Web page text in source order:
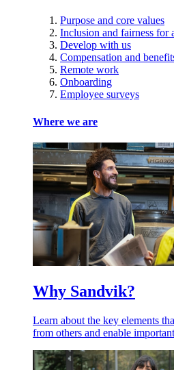
Purpose and core values
Inclusion and fairness for
Develop with us
Compensation and
Remote work
Onboarding
Employee surveys
Where we are
Why Sandvik?
Learn about the key elements
from others and enable